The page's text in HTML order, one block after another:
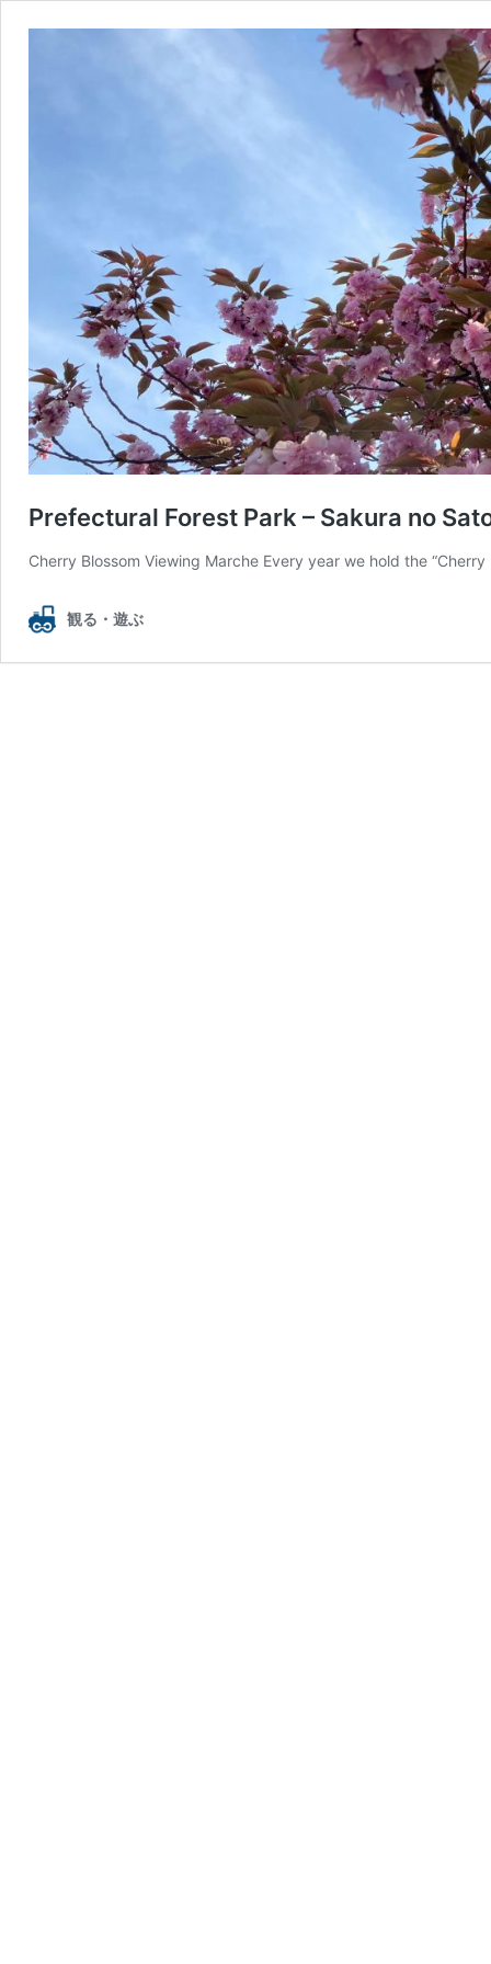
Prefectural Forest Park – Sakura no
Cherry Blossom Viewing Marche Every year we hold the
観る・遊ぶ